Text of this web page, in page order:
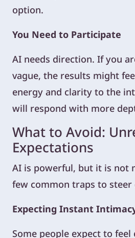
option.
You Need to Participate
AI needs direction. If you
vague, the results might
energy and clarity to the
will respond with more
What to Avoid:
Expectations
AI is powerful, but it is not
few common traps to steer
Expecting Instant
Some people expect to